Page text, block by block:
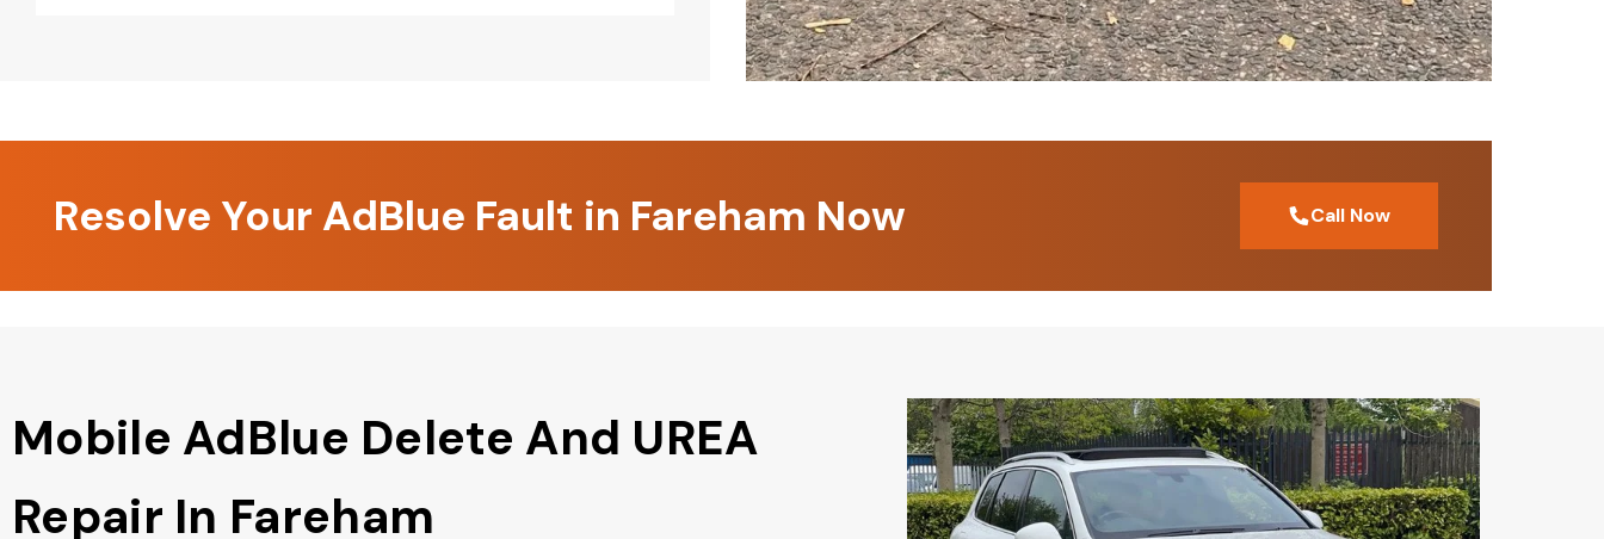
Resolve Your AdBlue Fault in Fareham Now Call Now
Mobile AdBlue Delete And UREA
Repair In Fareham